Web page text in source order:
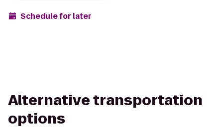
Schedule for later
Alternative transportation
options